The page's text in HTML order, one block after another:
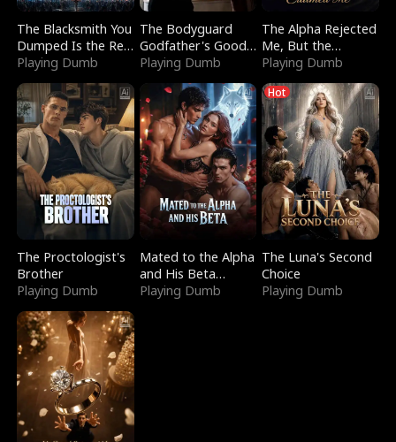
The Blacksmith You
Dumped Is the Red
Dragon King
Playing Dumb
The Bodyguard
Godfather's Good
Girl
Playing Dumb
The Alpha Rejected
Me, But the
Dragon King
Claimed Me
Playing Dumb
The Proctologist's
Brother
Playing Dumb
Mated to the Alpha
and His Beta
(Updating)
Playing Dumb
Hot
The Luna's Second
Choice
Playing Dumb